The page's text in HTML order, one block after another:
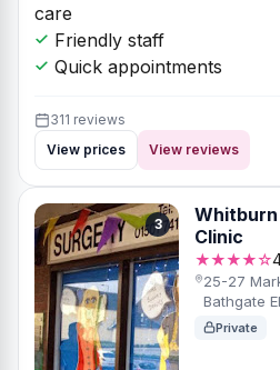
care
Friendly staff
Quick appointments
311 reviews
View prices
View reviews
3
Clinic
★★★★☆
25-27
Bathgate
Private